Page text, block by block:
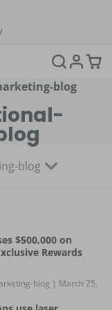
US & EU
blog
blog
$500,000 on
Rewards
blog | March 25,